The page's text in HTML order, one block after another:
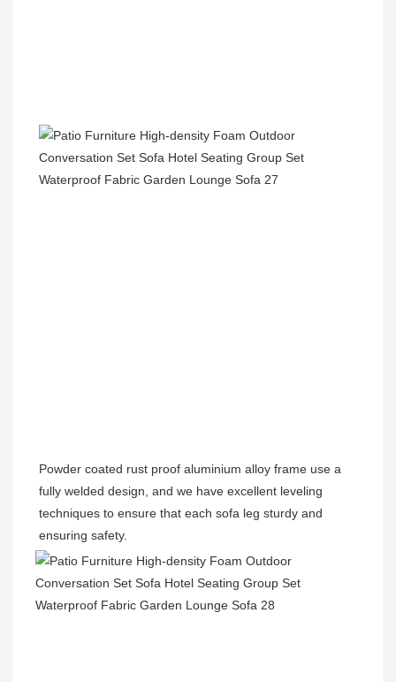
Powder coated rust proof aluminium alloy frame use a
fully welded design, and we have excellent leveling
techniques to ensure that each sofa leg sturdy and
ensuring safety.